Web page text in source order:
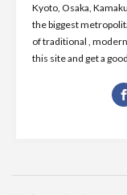
Kyoto, Osaka,
the biggest
of traditional ,
this site and get a